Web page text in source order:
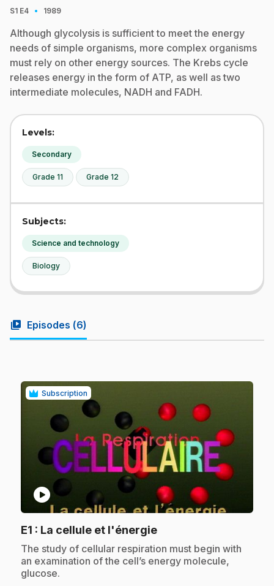
S1 E4 · 1989
Although glycolysis is sufficient to meet the energy
needs of simple organisms, more complex organisms
must rely on other energy sources. The Krebs cycle
releases energy in the form of ATP, as well as two
intermediate molecules, NADH and FADH.
Levels:
Secondary
Grade 11 Grade 12
Subjects:
Science and technology
Biology
video_library Episodes (6)
Subscription
play_circle
E1 : La cellule et l'énergie.
.The study of cellular respiration must begin with
an examination of the cell’s energy molecule,
glucose.